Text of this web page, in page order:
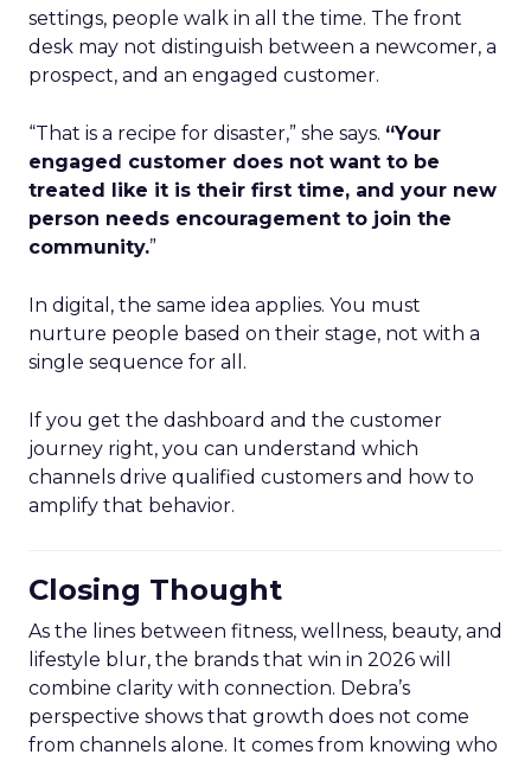
settings, people walk in all the time. The front
desk may not distinguish between a newcomer, a
prospect, and an engaged customer.
“That is a recipe for disaster,” she says. “Your
engaged customer does not want to be
treated like it is their first time, and your new
person needs encouragement to join the
community.”
In digital, the same idea applies. You must
nurture people based on their stage, not with a
single sequence for all.
If you get the dashboard and the customer
journey right, you can understand which
channels drive qualified customers and how to
amplify that behavior.
Closing Thought
As the lines between fitness, wellness, beauty, and
lifestyle blur, the brands that win in 2026 will
combine clarity with connection. Debra’s
perspective shows that growth does not come
from channels alone. It comes from knowing who